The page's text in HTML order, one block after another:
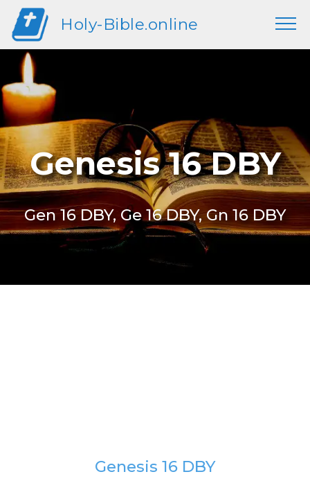
Holy-Bible.online
Genesis 16 DBY
Gen 16 DBY, Ge 16 DBY, Gn 16 DBY
Genesis 16 DBY